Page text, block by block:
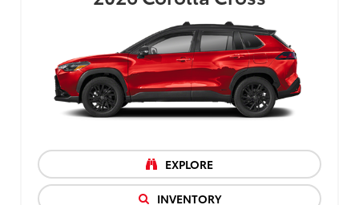
EXPLORE
INVENTORY